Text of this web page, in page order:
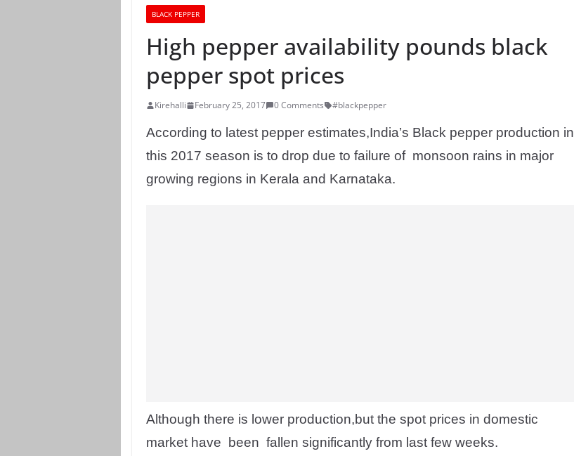
BLACK PEPPER
High pepper availability pounds black
pepper spot prices
Kirehalli February 25, 2017 0 Comments #blackpepper
According to latest pepper estimates,India’s Black pepper production in
this 2017 season is to drop due to failure of monsoon rains in major
growing regions in Kerala and Karnataka.
Although there is lower production,but the spot prices in domestic
market have been fallen significantly from last few weeks.